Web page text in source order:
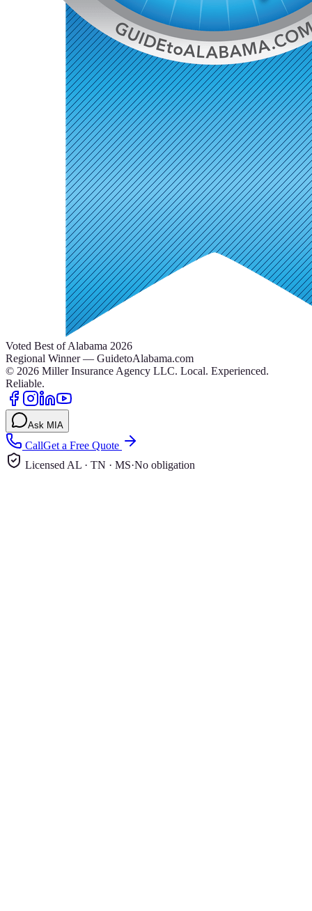
Voted Best of Alabama 2026
Regional Winner — GuidetoAlabama.com
© 2026 Miller Insurance Agency LLC. Local. Experienced.
Reliable.
Ask MIA
CallGet a Free Quote
Licensed AL · TN · MS·No obligation